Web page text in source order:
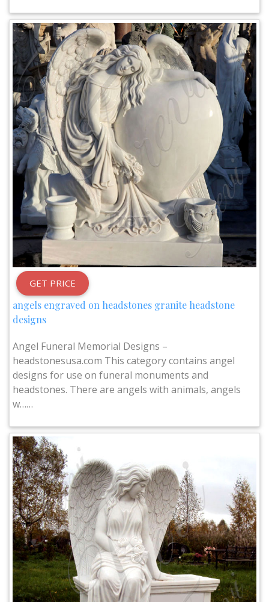
GET PRICE
angels engraved on headstones granite headstone
designs
Angel Funeral Memorial Designs –
headstonesusa.com This category contains angel
designs for use on funeral monuments and
headstones. There are angels with animals, angels
w……